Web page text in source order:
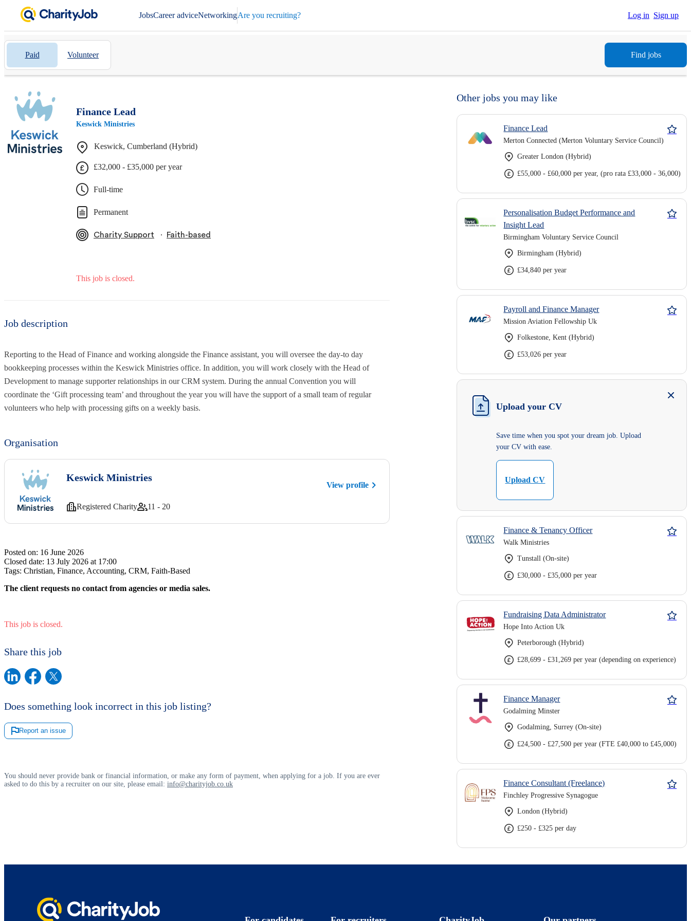
JobsCareer adviceNetworkingAre you recruiting? Log in Sign up
Paid Volunteer Find jobs
Finance Lead
Keswick Ministries
Keswick, Cumberland (Hybrid)
£32,000 - £35,000 per year
Full-time
Permanent
Charity Support ∙ Faith-based
This job is closed.
Job description
Reporting to the Head of Finance and working alongside the Finance assistant, you will oversee the day-to day
bookkeeping processes within the Keswick Ministries office. In addition, you will work closely with the Head of
Development to manage supporter relationships in our CRM system. During the annual Convention you will
coordinate the ‘Gift processing team’ and throughout the year you will have the support of a small team of regular
volunteers who help with processing gifts on a weekly basis.
Organisation
Keswick Ministries
View profile
Registered Charity 11 - 20
Posted on: 16 June 2026
Closed date: 13 July 2026 at 17:00
Tags: Christian, Finance, Accounting, CRM, Faith-Based
The client requests no contact from agencies or media sales.
This job is closed.
Share this job
Does something look incorrect in this job listing?
Report an issue
You should never provide bank or financial information, or make any form of payment, when applying for a job. If you are ever
asked to do this by a recruiter on our site, please email: info@charityjob.co.uk
Other jobs you may like
Finance Lead
Merton Connected (Merton Voluntary Service Council)
Greater London (Hybrid)
£55,000 - £60,000 per year, (pro rata £33,000 - 36,000)
Personalisation Budget Performance and
Insight Lead
Birmingham Voluntary Service Council
Birmingham (Hybrid)
£34,840 per year
Payroll and Finance Manager
Mission Aviation Fellowship Uk
Folkestone, Kent (Hybrid)
£53,026 per year
Upload your CV
Save time when you spot your dream job. Upload
your CV with ease.
Upload CV
Finance & Tenancy Officer
Walk Ministries
Tunstall (On-site)
£30,000 - £35,000 per year
Fundraising Data Administrator
Hope Into Action Uk
Peterborough (Hybrid)
£28,699 - £31,269 per year (depending on experience)
Finance Manager
Godalming Minster
Godalming, Surrey (On-site)
£24,500 - £27,500 per year (FTE £40,000 to £45,000)
Finance Consultant (Freelance)
Finchley Progressive Synagogue
London (Hybrid)
£250 - £325 per day